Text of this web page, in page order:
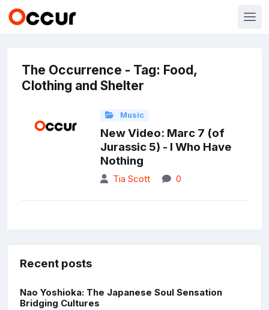
The Occurrence - Tag: Food,
Clothing and Shelter
Music
New Video: Marc 7 (of
Jurassic 5) - I Who Have
Nothing
Tia Scott 0
Recent posts
Nao Yoshioka: The Japanese Soul Sensation
Bridging Cultures